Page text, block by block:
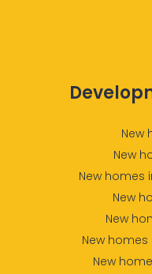
New
New
New homes
New
New
New homes
New